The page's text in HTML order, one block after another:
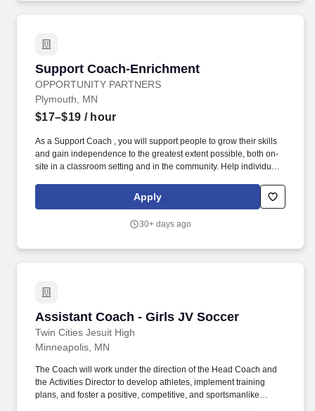
Support Coach-Enrichment
OPPORTUNITY PARTNERS
Support Coach-Enrichment
Plymouth, MN
$17–$19 / hour
As a Support Coach , you will support people to grow their skills
and gain independence to the greatest extent possible, both on-
site in a classroom setting and in the community. Help individuals
positive behavior support, communication, community
involvement, and other specified objectives.
Apply
30+ days ago
Assistant Coach - Girls JV Soccer
Twin Cities Jesuit High
Assistant Coach - Girls JV Soccer
Minneapolis, MN
The Coach will work under the direction of the Head Coach and
the Activities Director to develop athletes, implement training
plans, and foster a positive, competitive, and sportsmanlike